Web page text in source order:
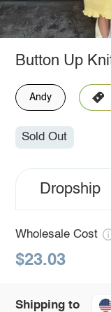
Button Up
Andy
Sold Out
Dropship
Wholesale Cost
$23.03
Shipping to